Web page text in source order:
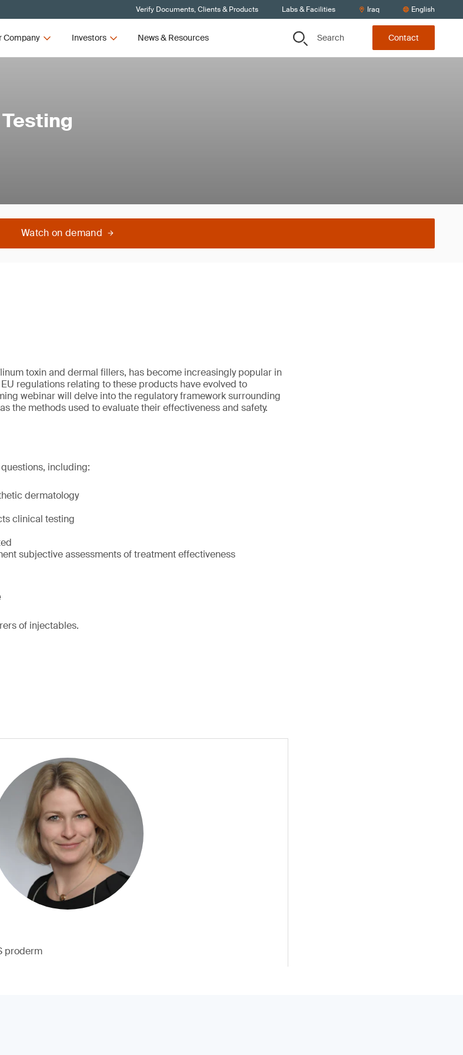
Verify Documents, Clients & Products Labs & Facilities Iraq English
Company Investors News & Resources Search Contact
Watch on demand
toxin and dermal fillers, has become increasingly popular in
regulations relating to these products have evolved to
webinar will delve into the regulatory framework surrounding
the methods used to evaluate their effectiveness and safety.
including:
dermatology
clinical testing
subjective assessments of treatment effectiveness
of injectables.
proderm